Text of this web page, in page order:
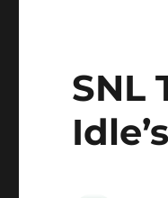
SNL